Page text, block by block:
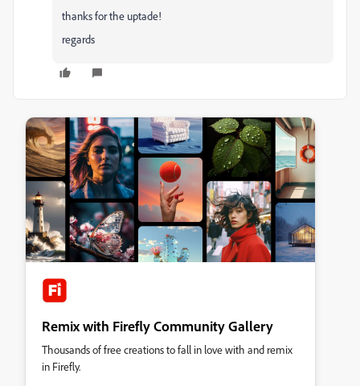
thanks for the uptade!
regards
Remix with Firefly Community Gallery
Thousands of free creations to fall in love with and remix
in Firefly.